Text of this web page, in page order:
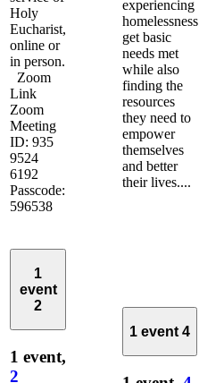
Holy
Eucharist,
online or
in person.
Zoom
Link
Zoom
Meeting
ID: 935
9524
6192
Passcode:
596538
experiencing
homelessness
get basic
needs met
while also
finding the
resources
they need to
empower
themselves
and better
their lives....
1
event
2
1 event,
2
1 event 4